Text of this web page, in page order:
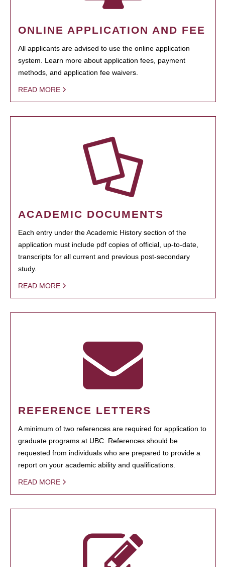
ONLINE APPLICATION AND FEE
All applicants are advised to use the online application
system. Learn more about application fees, payment
methods, and application fee waivers.
READ MORE
ACADEMIC DOCUMENTS
Each entry under the Academic History section of the
application must include pdf copies of official, up-to-date,
transcripts for all current and previous post-secondary
study.
READ MORE
REFERENCE LETTERS
A minimum of two references are required for application to
graduate programs at UBC. References should be
requested from individuals who are prepared to provide a
report on your academic ability and qualifications.
READ MORE